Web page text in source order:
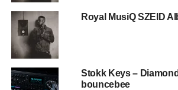
Royal MusiQ SZEID
Stokk Keys –
bouncebee